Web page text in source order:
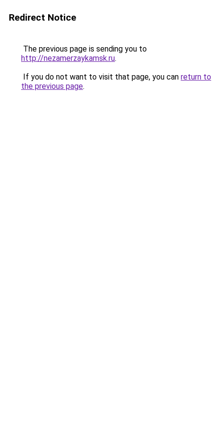
Redirect Notice
The previous page is sending you to
http://nezamerzaykamsk.ru.
If you do not want to visit that page, you can return to
the previous page.